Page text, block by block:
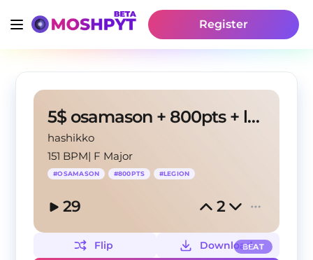
Register
5$ osamason + 800pts + legion type beat
hashikko
151 BPM| F Major
#OSAMASON #800PTS #LEGION
29 2
BEAT
Flip
Download